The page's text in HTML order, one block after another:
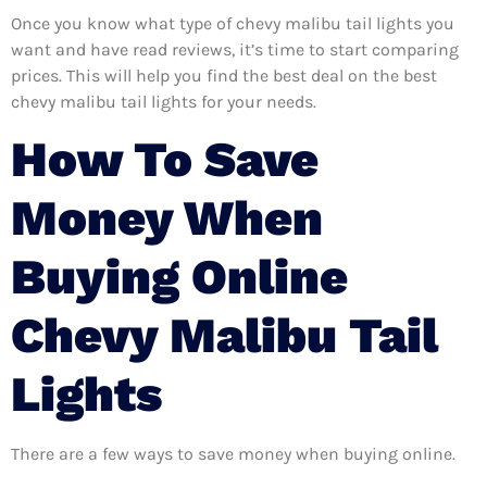
Once you know what type of chevy malibu tail lights you
want and have read reviews, it’s time to start comparing
prices. This will help you find the best deal on the best
chevy malibu tail lights for your needs.
How To Save
Money When
Buying Online
Chevy Malibu Tail
Lights
There are a few ways to save money when buying online.